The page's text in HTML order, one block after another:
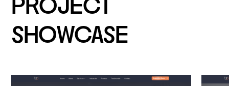
PROJECT
SHOWCASE